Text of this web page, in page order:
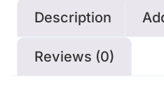
Description
Reviews (0)